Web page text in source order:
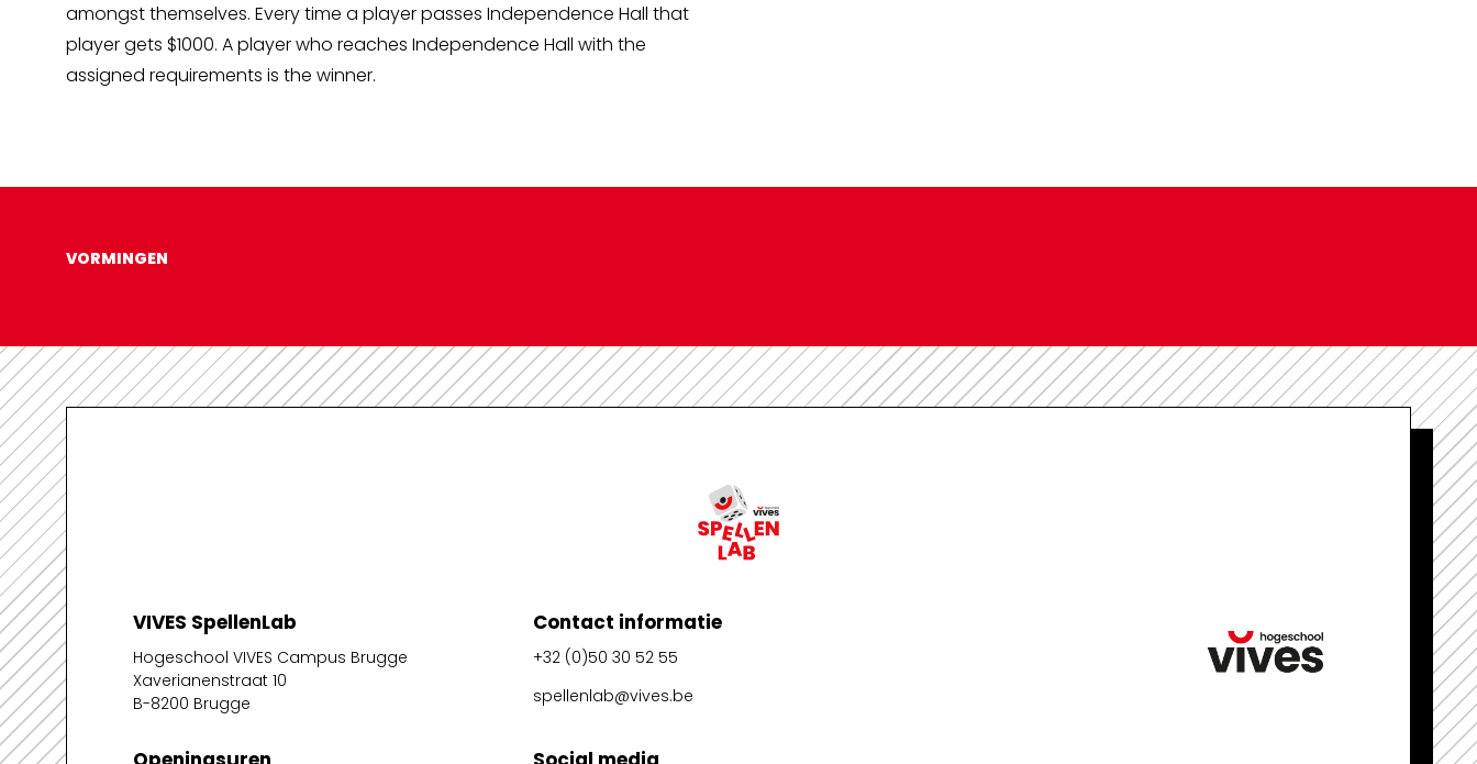
amongst themselves. Every time a player passes Independence Hall that
player gets $1000. A player who reaches Independence Hall with the
assigned requirements is the winner.
VORMINGEN
VIVES SpellenLab
Hogeschool VIVES Campus Brugge
Xaverianenstraat 10
B-8200 Brugge
Contact informatie
+32 (0)50 30 52 55
spellenlab@vives.be